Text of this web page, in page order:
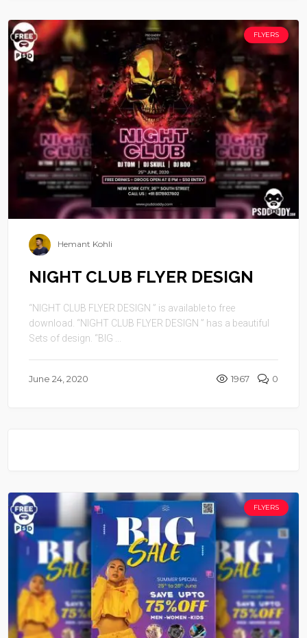
FLYERS
Hemant Kohli
NIGHT CLUB FLYER DESIGN
“NIGHT CLUB FLYER DESIGN ” is available to free
download. “NIGHT CLUB FLYER DESIGN ” has a beautiful
Sets of design. “BIG ...
June 24, 2020 1967 0
FLYERS